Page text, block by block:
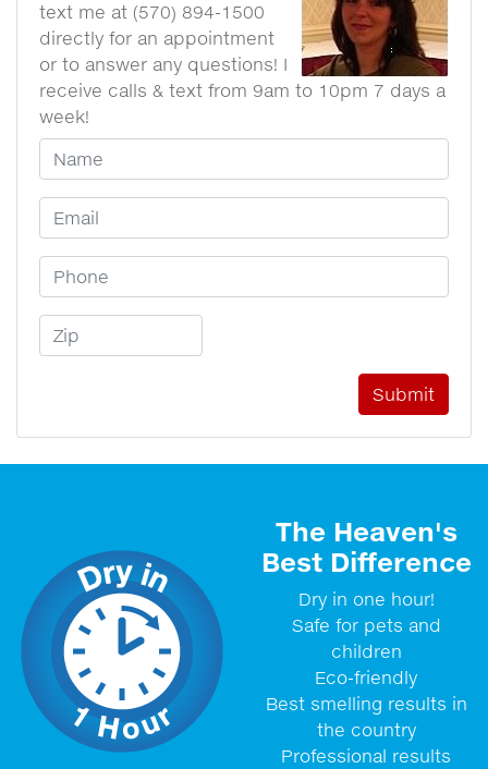
text me at (570) 894-1500
directly for an appointment
or to answer any questions! I
receive calls & text from 9am to 10pm 7 days a
week!
Your Name
Email Address
Phone Number
Zip Code
The Heaven's
Best Difference
Dry in one hour!
Safe for pets and
children
Eco-friendly
Best smelling results in
the country
Professional results